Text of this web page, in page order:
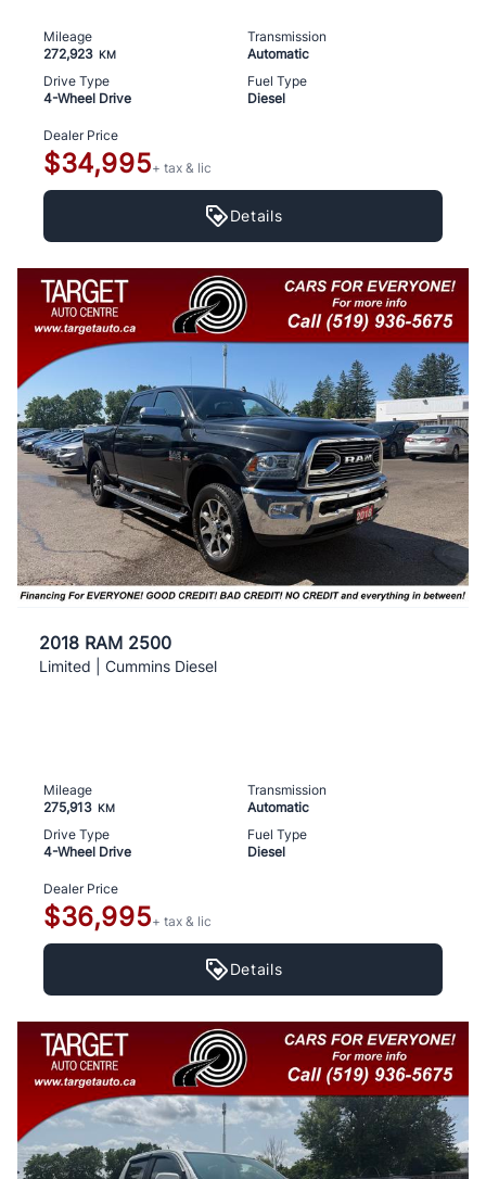
Mileage
272,923 KM
Transmission
Automatic
Drive Type
4-Wheel Drive
Fuel Type
Diesel
Dealer Price
$34,995+ tax & lic
Details
2018 RAM 2500
Limited | Cummins Diesel
Mileage
275,913 KM
Transmission
Automatic
Drive Type
4-Wheel Drive
Fuel Type
Diesel
Dealer Price
$36,995+ tax & lic
Details